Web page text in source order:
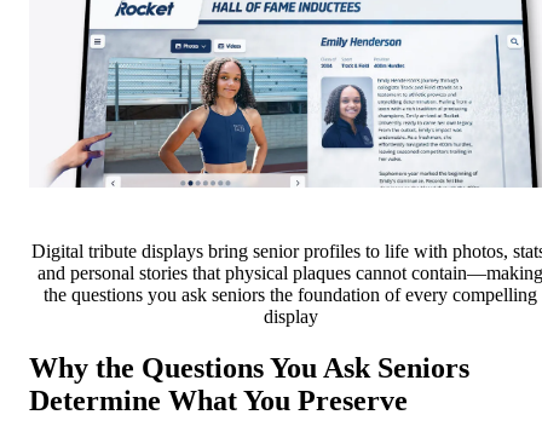
Digital tribute displays bring senior profiles to life with photos,
and personal stories that physical plaques cannot contain—making
the questions you ask seniors the foundation of every compelling
display
Why the Questions You Ask Seniors
Determine What You Preserve